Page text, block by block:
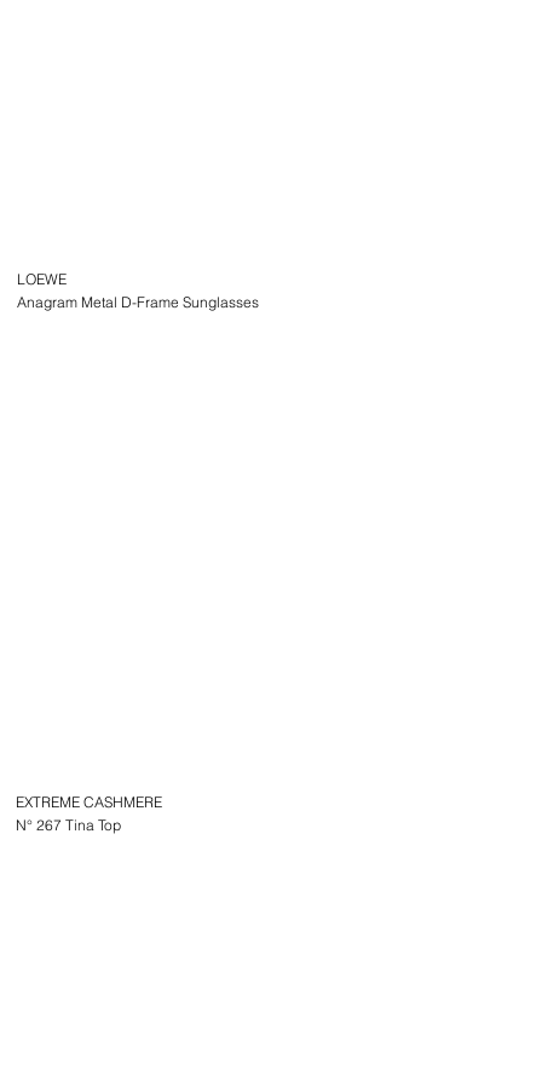
LOEWE
Anagram Metal D-Frame Sunglasses
EXTREME CASHMERE
N° 267 Tina Top